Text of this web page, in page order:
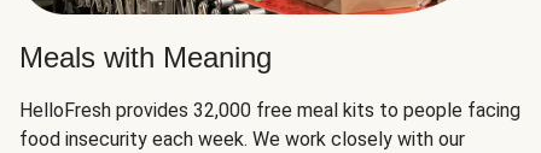
Meals with Meaning
HelloFresh provides 32,000 free meal kits to people facing
food insecurity each week. We work closely with our